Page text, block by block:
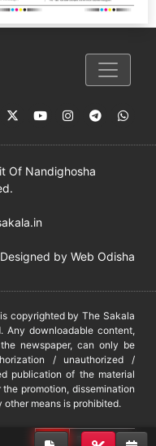
Of Nandighosha
Designed by Web Odisha
copyrighted by The Sakala
downloadable content,
newspaper, can only be
/ unauthorized /
publication of the material
promotion, dissemination
means is prohibited.
DMCA PROTECTED